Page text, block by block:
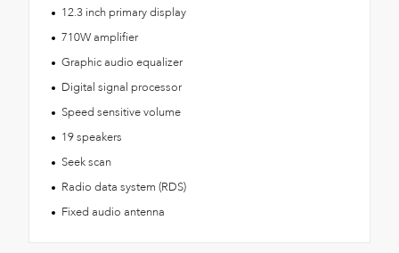
12.3 inch primary display
710W amplifier
Graphic audio equalizer
Digital signal processor
Speed sensitive volume
19 speakers
Seek scan
Radio data system (RDS)
Fixed audio antenna